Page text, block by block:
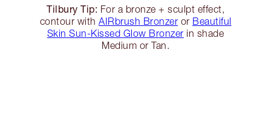
Tilbury Tip: For a bronze + sculpt effect,
contour with AIRbrush Bronzer or Beautiful
Skin Sun-Kissed Glow Bronzer in shade
Medium or Tan.